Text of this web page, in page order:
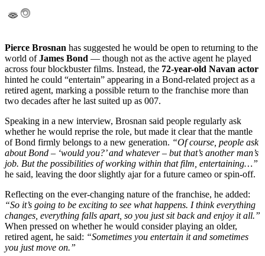
Pierce Brosnan has suggested he would be open to returning to the
world ofJames Bond — though not as the active agent he played
across four blockbuster films. Instead, the 72-year-old Navan actor
hinted he could “entertain” appearing in a Bond-related project as a
retired agent, marking a possible return to the franchise more than
two decades after he last suited up as 007.
Speaking in a new interview, Brosnan said people regularly ask
whether he would reprise the role, but made it clear that the mantle
of Bond firmly belongs to a new generation. “Of course, people ask
about Bond – ‘would you?’ and whatever – but that’s another man’s
job. But the possibilities of working within that film, entertaining…”
he said, leaving the door slightly ajar for a future cameo or spin-off.
Reflecting on the ever-changing nature of the franchise, he added:
“So it’s going to be exciting to see what happens. I think everything
changes, everything falls apart, so you just sit back and enjoy it all.”
When pressed on whether he would consider playing an older,
retired agent, he said: “Sometimes you entertain it and sometimes
you just move on.”